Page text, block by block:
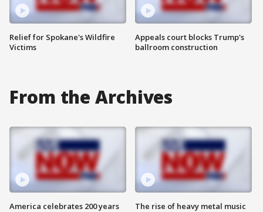
Relief for Spokane's Wildfire
Victims
Appeals court blocks Trump's
ballroom construction
From the Archives
America celebrates 200 years The rise of heavy metal music